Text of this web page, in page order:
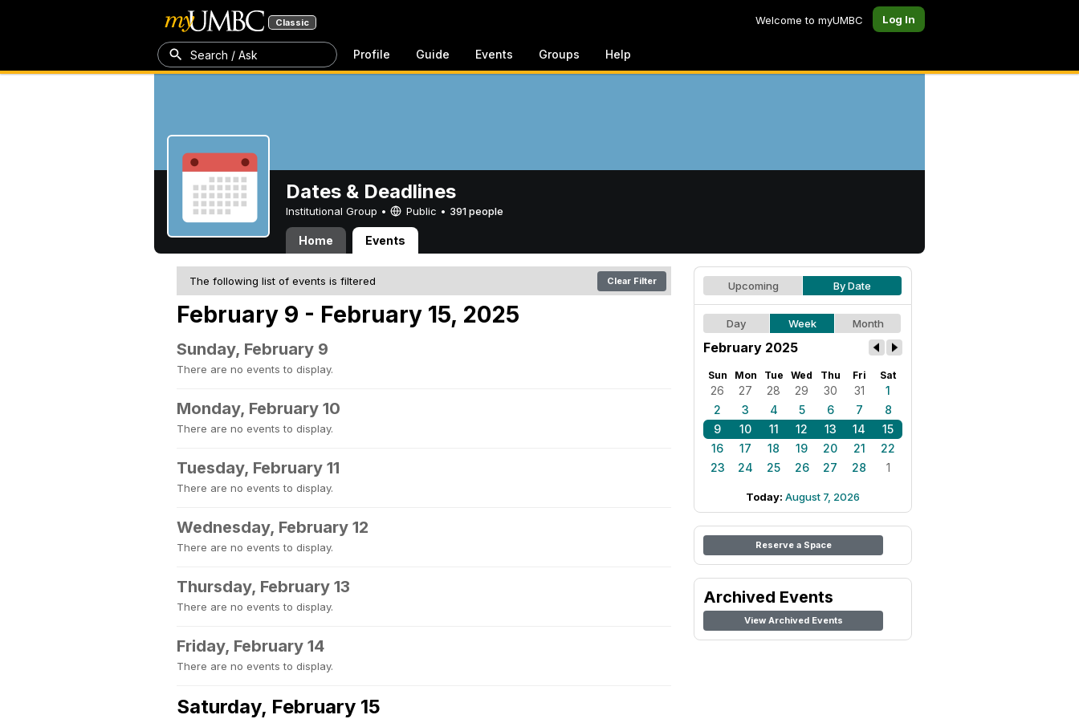
Classic Welcome to myUMBC Log In
Search / Ask Profile Guide Events Groups Help
Dates & Deadlines
Institutional Group • Public • 391 people
Home Events
The following list of events is filtered Clear Filter
February 9 - February 15, 2025
Sunday, February 9
There are no events to display.
Monday, February 10
There are no events to display.
Tuesday, February 11
There are no events to display.
Wednesday, February 12
There are no events to display.
Thursday, February 13
There are no events to display.
Friday, February 14
There are no events to display.
Saturday, February 15
Upcoming By Date
Day Week Month
February 2025
Sun Mon Tue Wed Thu Fri Sat
26 27 28 29 30 31
1
2
3 4 5 6 7
8
9
10 11 12 13 14
15
16
17 18 19 20 21
22
23
24 25 26 27 28 1
Today: August 7, 2026
Reserve a Space
Archived Events
View Archived Events